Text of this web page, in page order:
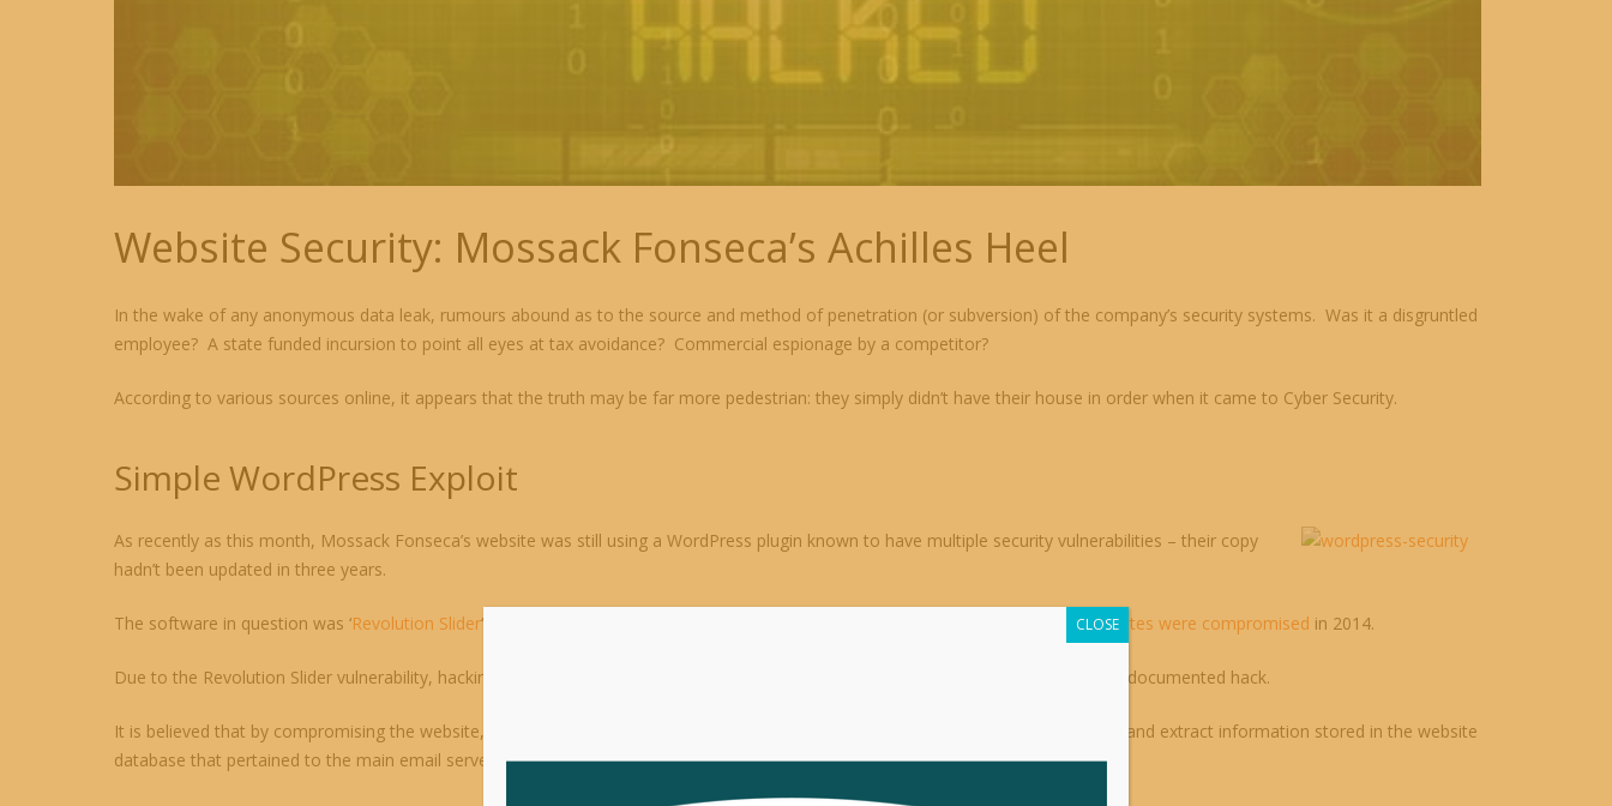
Website Security: Mossack Fonseca’s Achilles Heel
In the wake of any anonymous data leak, rumours abound as to the source and method of penetration (or subversion) of the company’s security systems. Was it a disgruntled
employee? A state funded incursion to point all eyes at tax avoidance? Commercial espionage by a competitor?
According to various sources online, it appears that the truth may be far more pedestrian: they simply didn’t have their house in order when it came to Cyber Security.
Simple WordPress Exploit
As recently as this month, Mossack Fonseca’s website was still using a WordPress plugin known to have multiple security vulnerabilities – their copy
hadn’t been updated in three years.
The software in question was ‘Revolution Slider‘, an incredibly popular ‘plugin’ that was the means by which well over 100,000 websites were compromised in 2014.
Due to the Revolution Slider vulnerability, hacking the Mossack Fonseca website’s Achilles heel would have been a simple and well-documented hack.
It is believed that by compromising the website, hackers were then able to access the WordPress database (also relatively simple) and extract information stored in the website
database that pertained to the main email server. This gave them a foot in the door.
CLOSE